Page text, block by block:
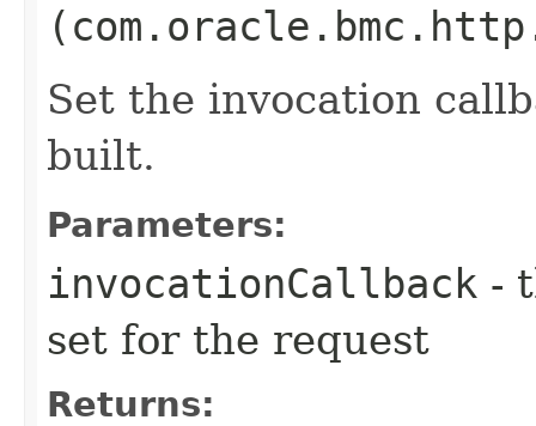
Set the invocation
built.
Parameters:
invocationCallback -
set for the request
Returns: